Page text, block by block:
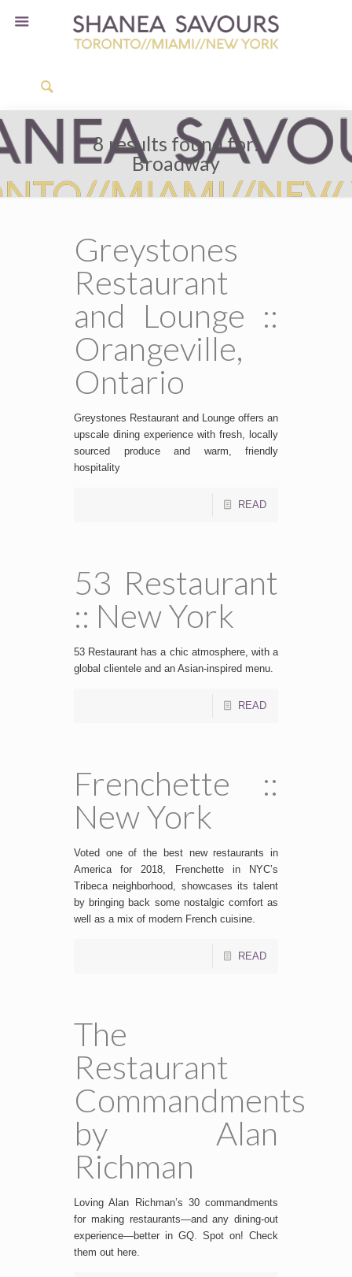
8 results found for:
Broadway
Greystones
Restaurant
and Lounge ::
Orangeville,
Ontario
Greystones Restaurant and Lounge offers an
upscale dining experience with fresh, locally
sourced produce and warm, friendly
hospitality
READ
53 Restaurant
:: New York
53 Restaurant has a chic atmosphere, with a
global clientele and an Asian-inspired menu.
READ
Frenchette ::
New York
Voted one of the best new restaurants in
America for 2018, Frenchette in NYC’s
Tribeca neighborhood, showcases its talent
by bringing back some nostalgic comfort as
well as a mix of modern French cuisine.
READ
The
Restaurant
Commandments
by Alan
Richman
Loving Alan Richman’s 30 commandments
for making restaurants—and any dining-out
experience—better in GQ. Spot on! Check
them out here.